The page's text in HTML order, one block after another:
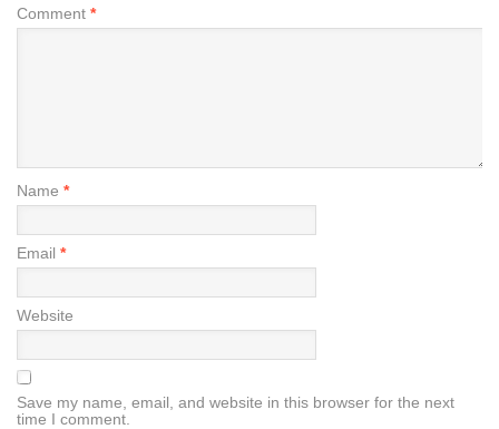
Comment *
Name *
Email *
Website
Save my name, email, and website in this browser for the next
time I comment.